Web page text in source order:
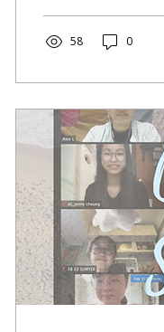
58 0